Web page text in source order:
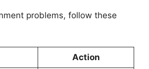
problems, follow these
Action